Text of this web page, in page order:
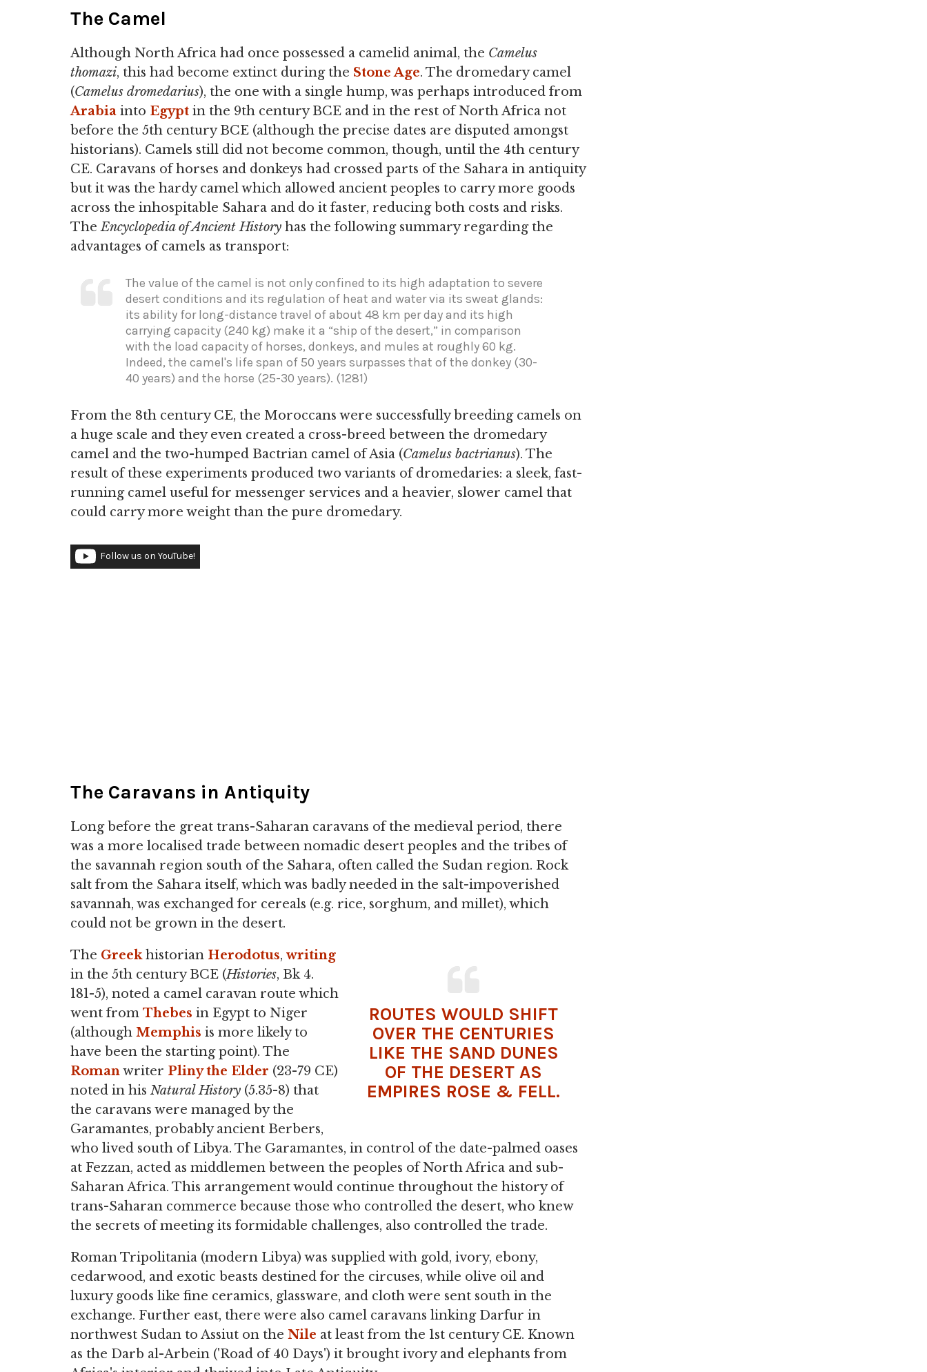
The Camel
Although North Africa had once possessed a camelid animal, the Camelus
thomazi, this had become extinct during the Stone Age. The dromedary camel
(Camelus dromedarius), the one with a single hump, was perhaps introduced from
Arabia into Egypt in the 9th century BCE and in the rest of North Africa not
before the 5th century BCE (although the precise dates are disputed amongst
historians). Camels still did not become common, though, until the 4th century
CE. Caravans of horses and donkeys had crossed parts of the Sahara in antiquity
but it was the hardy camel which allowed ancient peoples to carry more goods
across the inhospitable Sahara and do it faster, reducing both costs and risks.
TheEncyclopedia of Ancient History has the following summary regarding the
advantages of camels as transport:
The value of the camel is not only confined to its high adaptation to severe
desert conditions and its regulation of heat and water via its sweat glands:
its ability for long-distance travel of about 48 km per day and its high
carrying capacity (240 kg) make it a “ship of the desert,” in comparison
with the load capacity of horses, donkeys, and mules at roughly 60 kg.
Indeed, the camel's life span of 50 years surpasses that of the donkey (30-
40 years) and the horse (25-30 years). (1281)
From the 8th century CE, the Moroccans were successfully breeding camels on
a huge scale and they even created a cross-breed between the dromedary
camel and the two-humped Bactrian camel of Asia (Camelus bactrianus). The
result of these experiments produced two variants of dromedaries: a sleek, fast-
running camel useful for messenger services and a heavier, slower camel that
could carry more weight than the pure dromedary.
Follow us on YouTube!
The Caravans in Antiquity
Long before the great trans-Saharan caravans of the medieval period, there
was a more localised trade between nomadic desert peoples and the tribes of
the savannah region south of the Sahara, often called the Sudan region. Rock
salt from the Sahara itself, which was badly needed in the salt-impoverished
savannah, was exchanged for cereals (e.g. rice, sorghum, and millet), which
could not be grown in the desert.
ROUTES WOULD SHIFT
OVER THE CENTURIES
LIKE THE SAND DUNES
OF THE DESERT AS
EMPIRES ROSE & FELL.
The Greekhistorian Herodotus, writing
in the 5th century BCE (Histories, Bk 4.
181-5), noted a camel caravan route which
went from Thebes in Egypt to Niger
(although Memphis is more likely to
have been the starting point). The
Romanwriter Pliny the Elder (23-79 CE)
noted in his Natural History (5.35-8) that
the caravans were managed by the
Garamantes, probably ancient Berbers,
who lived south of Libya. The Garamantes, in control of the date-palmed oases
at Fezzan, acted as middlemen between the peoples of North Africa and sub-
Saharan Africa. This arrangement would continue throughout the history of
trans-Saharan commerce because those who controlled the desert, who knew
the secrets of meeting its formidable challenges, also controlled the trade.
Roman Tripolitania (modern Libya) was supplied with gold, ivory, ebony,
cedarwood, and exotic beasts destined for the circuses, while olive oil and
luxury goods like fine ceramics, glassware, and cloth were sent south in the
exchange. Further east, there were also camel caravans linking Darfur in
northwest Sudan to Assiut on the Nile at least from the 1st century CE. Known
as the Darb al-Arbein ('Road of 40 Days') it brought ivory and elephants from